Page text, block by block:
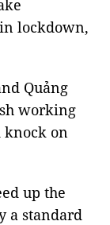
lockdown,
Quảng
working
knock on
up the
a standard